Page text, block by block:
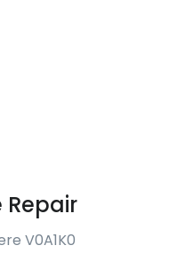
V0A1K0